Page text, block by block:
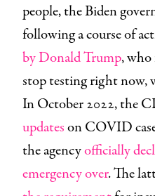
people, the Biden
following a course of
by Donald Trump,
stop testing right now,
In October 2022, the
updateson COVID
the agencyofficially
emergency over. The